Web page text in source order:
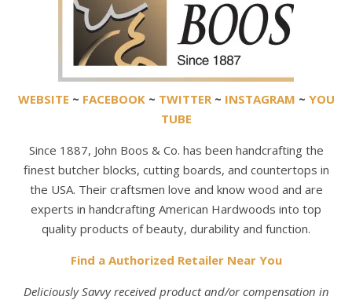
WEBSITE ~ FACEBOOK~ TWITTER~ INSTAGRAM ~ YOU
TUBE
Since 1887, John Boos & Co. has been handcrafting the
finest butcher blocks, cutting boards, and countertops in
the USA. Their craftsmen love and know wood and are
experts in handcrafting American Hardwoods into top
quality products of beauty, durability and function.
Find a Authorized Retailer Near You
Deliciously Savvy received product and/or compensation in